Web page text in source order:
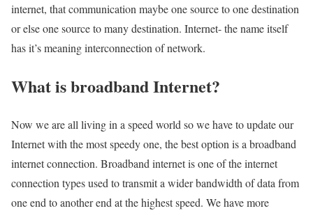
internet, that communication maybe one source to one destination
or else one source to many destination. Internet- the name itself
has it’s meaning interconnection of network.
What is broadband Internet?
Now we are all living in a speed world so we have to update our
Internet with the most speedy one, the best option is a broadband
internet connection. Broadband internet is one of the internet
connection types used to transmit a wider bandwidth of data from
one end to another end at the highest speed. We have more